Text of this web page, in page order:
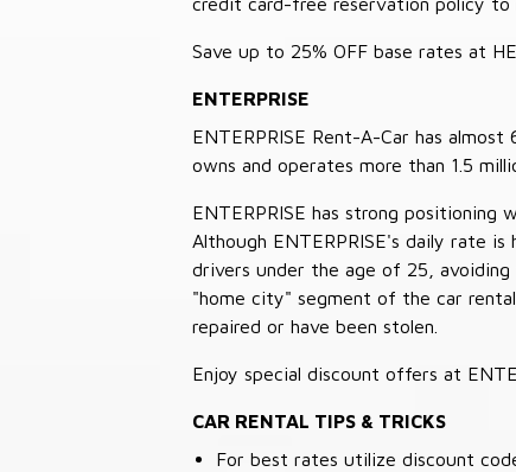
Save up to 25% OFF base rates at
ENTERPRISE
ENTERPRISE Rent-A-Car has
owns and operates more than 1.5
ENTERPRISE has strong
Although ENTERPRISE's daily rate
drivers under the age of 25,
"home city" segment of the car
repaired or have been stolen.
Enjoy special discount offers at
CAR RENTAL TIPS & TRICKS
For best rates utilize discount